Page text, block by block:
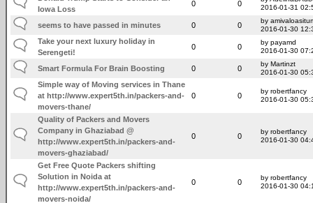
Iowa Loss
0 0
2016-01-31
seems to have passed in minutes 0 0
by
2016-01-30
Take your next luxury holiday in
Serengeti!
0 0
by payamd
2016-01-30
Smart Formula For Brain Boosting 0 0
by Martinzt
2016-01-30
Simple way of Moving services in Thane
at http://www.expert5th.in/packers-and-
movers-thane/
0 0
by robertfancy
2016-01-30
Quality of Packers and Movers
Company in Ghaziabad @
http://www.expert5th.in/packers-and-
movers-ghaziabad/
0 0
by robertfancy
2016-01-30
Get Free Quote Packers shifting
Solution in Noida at
http://www.expert5th.in/packers-and-
movers-noida/
0 0
by robertfancy
2016-01-30